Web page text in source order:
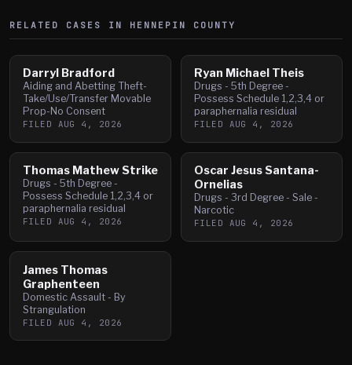
RELATED CASES IN HENNEPIN COUNTY
Darryl Bradford
Aiding and Abetting Theft-
Take/Use/Transfer Movable
Prop-No Consent
FILED AUG 4, 2026
Ryan Michael Theis
Drugs - 5th Degree -
Possess Schedule 1,2,3,4 or
paraphernalia residual
FILED AUG 4, 2026
Thomas Mathew Strike
Drugs - 5th Degree -
Possess Schedule 1,2,3,4 or
paraphernalia residual
FILED AUG 4, 2026
Oscar Jesus Santana-
Ornelias
Drugs - 3rd Degree - Sale -
Narcotic
FILED AUG 4, 2026
James Thomas
Graphenteen
Domestic Assault - By
Strangulation
FILED AUG 4, 2026